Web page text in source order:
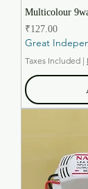
Multicolour
Price
₹127.00
Great
Taxes Included |